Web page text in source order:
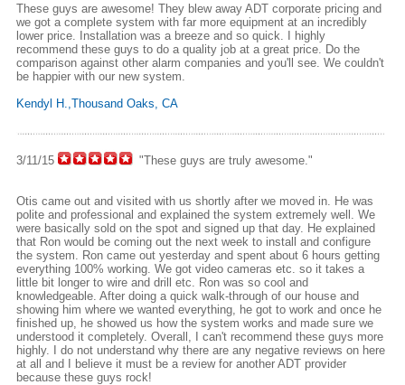
These guys are awesome! They blew away ADT corporate pricing and
we got a complete system with far more equipment at an incredibly
lower price. Installation was a breeze and so quick. I highly
recommend these guys to do a quality job at a great price. Do the
comparison against other alarm companies and you'll see. We couldn't
be happier with our new system.
Kendyl H.,Thousand Oaks, CA
3/11/15 "These guys are truly awesome."
Otis came out and visited with us shortly after we moved in. He was
polite and professional and explained the system extremely well. We
were basically sold on the spot and signed up that day. He explained
that Ron would be coming out the next week to install and configure
the system. Ron came out yesterday and spent about 6 hours getting
everything 100% working. We got video cameras etc. so it takes a
little bit longer to wire and drill etc. Ron was so cool and
knowledgeable. After doing a quick walk-through of our house and
showing him where we wanted everything, he got to work and once he
finished up, he showed us how the system works and made sure we
understood it completely. Overall, I can't recommend these guys more
highly. I do not understand why there are any negative reviews on here
at all and I believe it must be a review for another ADT provider
because these guys rock!